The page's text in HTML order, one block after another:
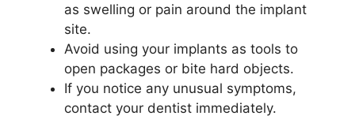
as swelling or pain around the implant
site.
Avoid using your implants as tools to
open packages or bite hard objects.
If you notice any unusual symptoms,
contact your dentist immediately.